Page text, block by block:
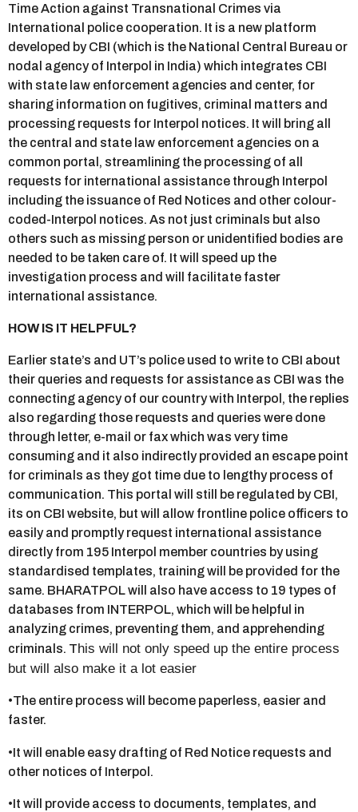
Time Action against Transnational Crimes via
International police cooperation. It is a new platform
developed by CBI (which is the National Central Bureau or
nodal agency of Interpol in India) which integrates CBI
with state law enforcement agencies and center, for
sharing information on fugitives, criminal matters and
processing requests for Interpol notices. It will bring all
the central and state law enforcement agencies on a
common portal, streamlining the processing of all
requests for international assistance through Interpol
including the issuance of Red Notices and other colour-
coded-Interpol notices. As not just criminals but also
others such as missing person or unidentified bodies are
needed to be taken care of. It will speed up the
investigation process and will facilitate faster
international assistance.
HOW IS IT HELPFUL?
Earlier state’s and UT’s police used to write to CBI about
their queries and requests for assistance as CBI was the
connecting agency of our country with Interpol, the replies
also regarding those requests and queries were done
through letter, e-mail or fax which was very time
consuming and it also indirectly provided an escape point
for criminals as they got time due to lengthy process of
communication. This portal will still be regulated by CBI,
its on CBI website, but will allow frontline police officers to
easily and promptly request international assistance
directly from 195 Interpol member countries by using
standardised templates, training will be provided for the
same. BHARATPOL will also have access to 19 types of
databases from INTERPOL, which will be helpful in
analyzing crimes, preventing them, and apprehending
criminals. This will not only speed up the entire process
but will also make it a lot easier
•The entire process will become paperless, easier and
faster.
•It will enable easy drafting of Red Notice requests and
other notices of Interpol.
•It will provide access to documents, templates, and